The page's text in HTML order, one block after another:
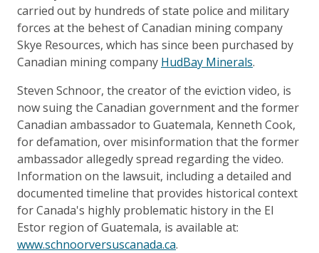
carried out by hundreds of state police and military
forces at the behest of Canadian mining company
Skye Resources, which has since been purchased by
Canadian mining company HudBay Minerals.
Steven Schnoor, the creator of the eviction video, is
now suing the Canadian government and the former
Canadian ambassador to Guatemala, Kenneth Cook,
for defamation, over misinformation that the former
ambassador allegedly spread regarding the video.
Information on the lawsuit, including a detailed and
documented timeline that provides historical context
for Canada's highly problematic history in the El
Estor region of Guatemala, is available at:
www.schnoorversuscanada.ca.